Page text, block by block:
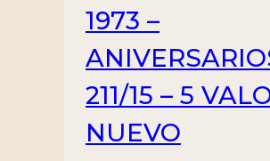
1973 –
211/15 – 5
NUEVO